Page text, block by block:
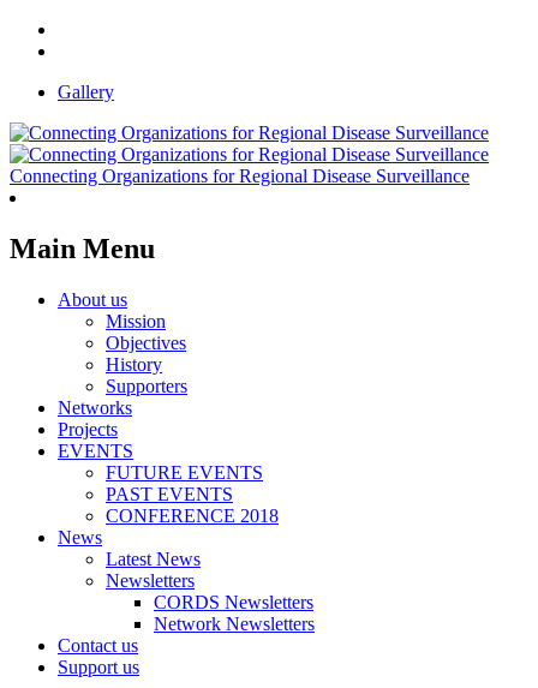
Gallery
Connecting Organizations for Regional Disease Surveillance
Main Menu
About us
Mission
Objectives
History
Supporters
Networks
Projects
EVENTS
FUTURE EVENTS
PAST EVENTS
CONFERENCE 2018
News
Latest News
Newsletters
CORDS Newsletters
Network Newsletters
Contact us
Support us